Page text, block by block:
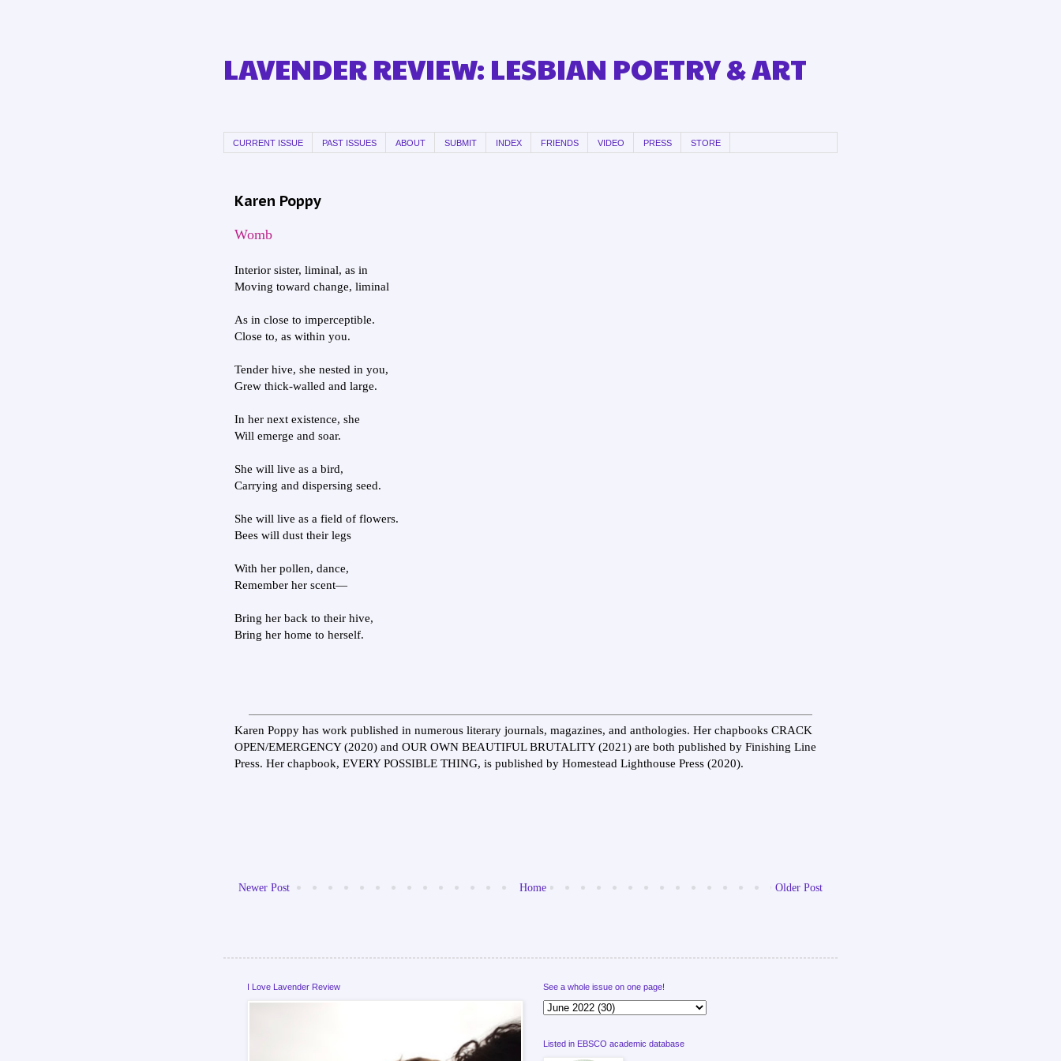
LAVENDER REVIEW: LESBIAN POETRY & ART
CURRENT ISSUE PAST ISSUES ABOUT SUBMIT INDEX FRIENDS VIDEO PRESS STORE
Karen Poppy
Womb
Interior sister, liminal, as in
Moving toward change, liminal
As in close to imperceptible.
Close to, as within you.
Tender hive, she nested in you,
Grew thick-walled and large.
In her next existence, she
Will emerge and soar.
She will live as a bird,
Carrying and dispersing seed.
She will live as a field of flowers.
Bees will dust their legs
With her pollen, dance,
Remember her scent—
Bring her back to their hive,
Bring her home to herself.
Karen Poppy has work published in numerous literary journals, magazines, and anthologies. Her chapbooks CRACK
OPEN/EMERGENCY (2020) and OUR OWN BEAUTIFUL BRUTALITY (2021) are both published by Finishing Line
Press. Her chapbook, EVERY POSSIBLE THING, is published by Homestead Lighthouse Press (2020).
Newer Post Older Post
Home
I Love Lavender Review See a whole issue on one page!
Listed in EBSCO academic database